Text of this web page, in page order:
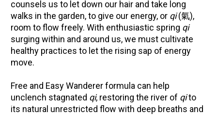
counsels us to let down our hair and take long
walks in the garden, to give our energy, or qi(氣),
room to flow freely. With enthusiastic spring qi
surging within and around us, we must cultivate
healthy practices to let the rising sap of energy
move.
Free and Easy Wanderer formula can help
unclench stagnated qi, restoring the river of qito
its natural unrestricted flow with deep breaths and